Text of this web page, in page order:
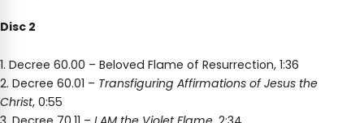
Disc 2
1. Decree 60.00 – Beloved Flame of Resurrection, 1:36
2. Decree 60.01 – Transfiguring Affirmations of Jesus the
Christ, 0:55